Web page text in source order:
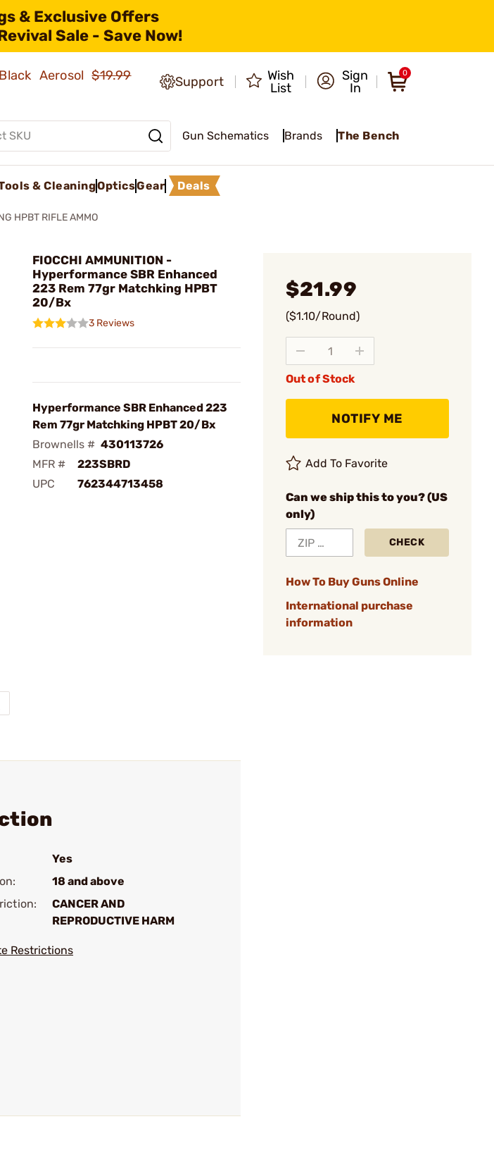
& Exclusive Offers
Sale - Save Now!
Aerosol$19.99
Support
Wish
List
Sign
In
0
Gun Schematics Brands The Bench
& CleaningOpticsGear Deals
HPBT RIFLE AMMO
FIOCCHI AMMUNITION -
Hyperformance SBR Enhanced
223 Rem 77gr Matchking HPBT
20/Bx
3 Reviews
Hyperformance SBR Enhanced 223
Rem 77gr Matchking HPBT 20/Bx
Brownells # 430113726
MFR #
223SBRD
UPC
762344713458
$21.99
($1.10/Round)
Out of Stock
NOTIFY ME
Add To Favorite
Can we ship this to you? (US
only)
CHECK
How To Buy Guns Online
International purchase
information
Yes
18 and above
CANCER AND
REPRODUCTIVE HARM
Restrictions